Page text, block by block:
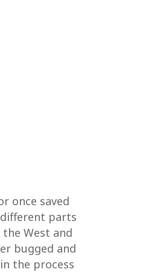
once saved
parts
West and
bugged and
the process